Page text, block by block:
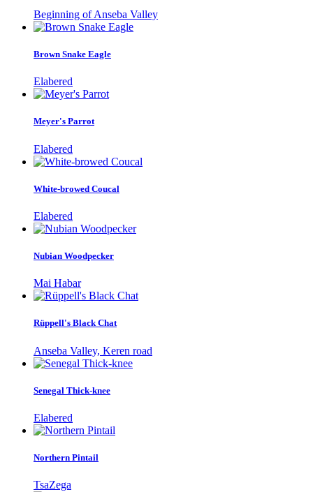
Beginning of Anseba Valley
Brown Snake Eagle
Elabered
Meyer's Parrot
Elabered
White-browed Coucal
Elabered
Nubian Woodpecker
Mai Habar
Rüppell's Black Chat
Anseba Valley, Keren road
Senegal Thick-knee
Elabered
Northern Pintail
TsaZega